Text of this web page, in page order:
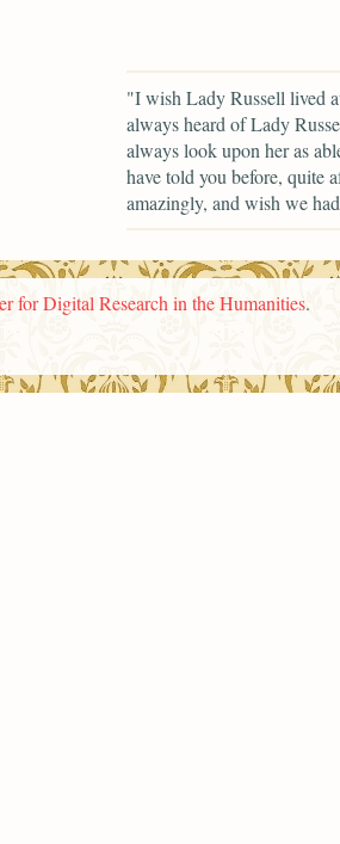
"I wish Lady Russell lived
always heard of Lady
always look upon her as
have told you before, quite
amazingly, and wish we
for Digital Research in the Humanities.